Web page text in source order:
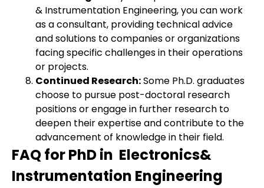
& Instrumentation Engineering, you can work
as a consultant, providing technical advice
and solutions to companies or organizations
facing specific challenges in their operations
or projects.
Continued Research:Some Ph.D. graduates
choose to pursue post-doctoral research
positions or engage in further research to
deepen their expertise and contribute to the
advancement of knowledge in their field.
FAQ for PhD in Electronics&
Instrumentation Engineering